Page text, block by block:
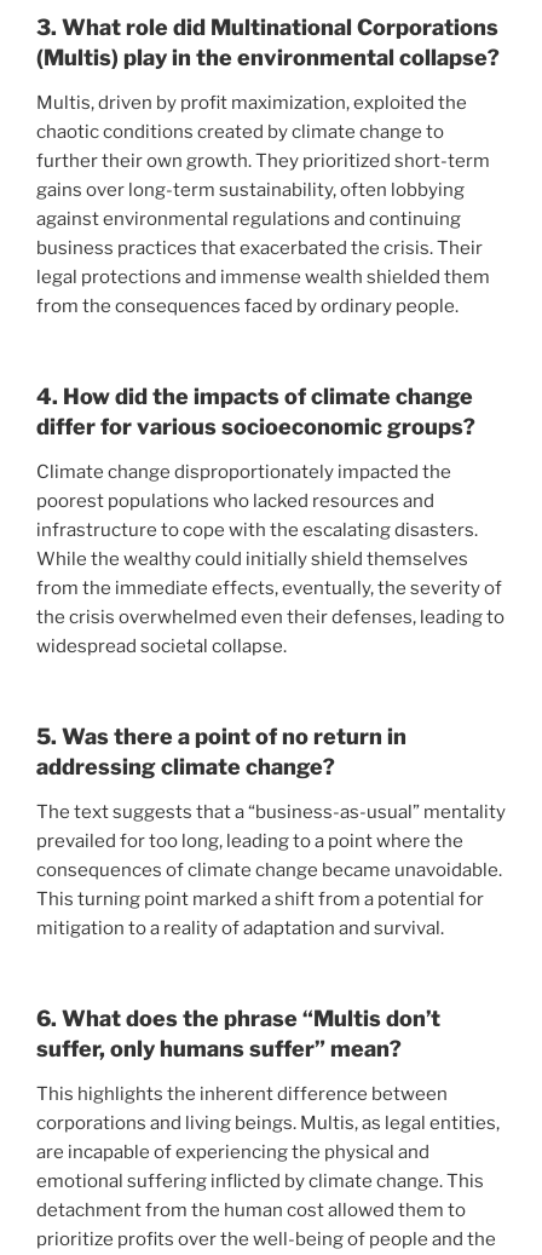
3. What role did Multinational Corporations
(Multis) play in the environmental collapse?
Multis, driven by profit maximization, exploited the
chaotic conditions created by climate change to
further their own growth. They prioritized short-term
gains over long-term sustainability, often lobbying
against environmental regulations and continuing
business practices that exacerbated the crisis. Their
legal protections and immense wealth shielded them
from the consequences faced by ordinary people.
4. How did the impacts of climate change
differ for various socioeconomic groups?
Climate change disproportionately impacted the
poorest populations who lacked resources and
infrastructure to cope with the escalating disasters.
While the wealthy could initially shield themselves
from the immediate effects, eventually, the severity of
the crisis overwhelmed even their defenses, leading to
widespread societal collapse.
5. Was there a point of no return in
addressing climate change?
The text suggests that a “business-as-usual” mentality
prevailed for too long, leading to a point where the
consequences of climate change became unavoidable.
This turning point marked a shift from a potential for
mitigation to a reality of adaptation and survival.
6. What does the phrase “Multis don’t
suffer, only humans suffer” mean?
This highlights the inherent difference between
corporations and living beings. Multis, as legal entities,
are incapable of experiencing the physical and
emotional suffering inflicted by climate change. This
detachment from the human cost allowed them to
prioritize profits over the well-being of people and the